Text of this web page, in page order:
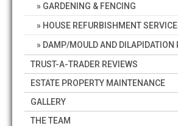
GARDENING & FENCING
HOUSE REFURBISHMENT
DAMP/MOULD AND DILAPIDATION
TRUST-A-TRADER REVIEWS
ESTATE PROPERTY MAINTENANCE
GALLERY
THE TEAM